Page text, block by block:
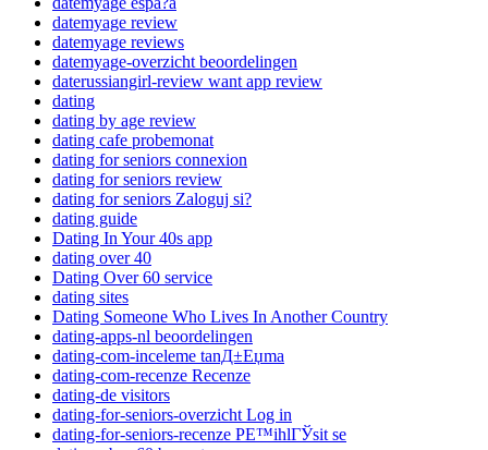
datemyage review
datemyage reviews
datemyage-overzicht beoordelingen
daterussiangirl-review want app review
dating
dating by age review
dating cafe probemonat
dating for seniors connexion
dating for seniors review
dating for seniors Zaloguj si?
dating guide
Dating In Your 40s app
dating over 40
Dating Over 60 service
dating sites
Dating Someone Who Lives In Another Country
dating-apps-nl beoordelingen
dating-com-inceleme tanД±Еџma
dating-com-recenze Recenze
dating-de visitors
dating-for-seniors-overzicht Log in
dating-for-seniors-recenze PЕ™ihlГЎsit se